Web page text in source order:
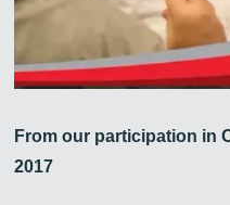
From our participation in
2017